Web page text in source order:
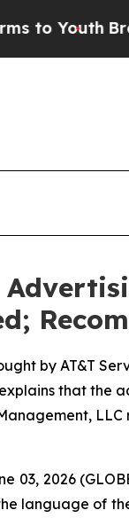
Brazil
by AT&T
that the
03, 2026
language of